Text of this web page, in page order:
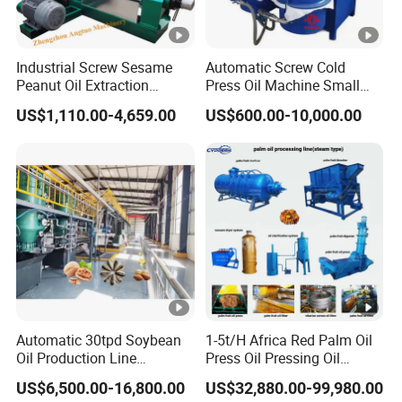
supply better service.We can discuss more if you also
interested.
3.Q: Do you sell accessories for your machine?
A: Yes, all of matching accessories for our machine are on
with low price.
4.Q: What's your terms of packing?
A: Generally, we pack our goods in wooden cases.
5.Q: What's your terms of payment?
A: T/T 30% as deposit, and 70% before delivery. We'll
show you the photos of the products and packages before
Industrial Screw Sesame
Peanut Oil Extraction
Machine Palm Kernel Oil
Press Machine
US$1,110.00-4,659.00
Automatic Screw Cold
Press Oil Machine Small
Home Use Oil Pressers
Machine Olive Oil Press and
Filter Machine Effective
Economic Small Business
Machine
US$600.00-10,000.00
Automatic 30tpd Soybean
Oil Production Line
Soybean Extruder Machine
Higher Output
US$6,500.00-16,800.00
1-5t/H Africa Red Palm Oil
Press Oil Pressing Oil
Production Line Palm Fruit
Processing Machine Palm
US$32,880.00-99,980.00